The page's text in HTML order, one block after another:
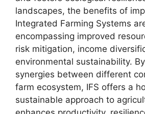
landscapes, the benefits of
Integrated Farming Systems
encompassing improved
risk mitigation, income
environmental sustainability.
synergies between different
farm ecosystem, IFS offers a
sustainable approach to